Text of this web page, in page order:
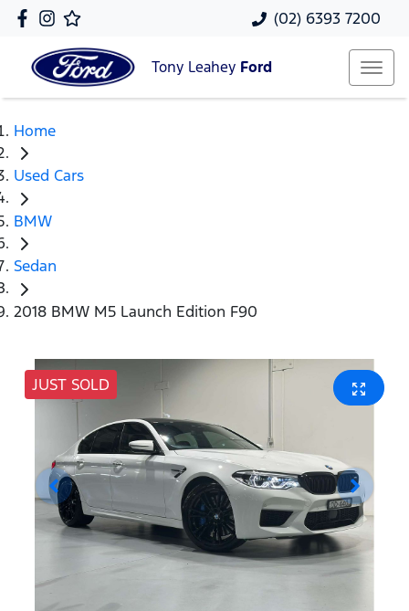
(02) 6393 7200
Tony Leahey Ford
Home
Used Cars
BMW
Sedan
2018 BMW M5 Launch Edition F90
JUST SOLD